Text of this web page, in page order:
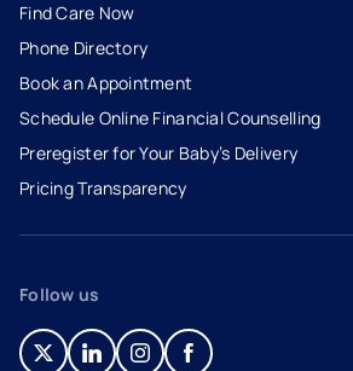
Find Care Now
Phone Directory
Book an Appointment
- opens in a new tab
- external link
Schedule Online Financial Counselling
Preregister for Your Baby’s Delivery
Pricing Transparency
Follow us
- opens in a new tab
- external link
- opens in a new tab
- external link
- opens in a new tab
- external link
- opens in a new tab
- external link